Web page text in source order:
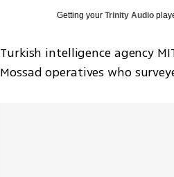
Getting yourTrinity Audio
Turkish intelligence agency
Mossad operatives who